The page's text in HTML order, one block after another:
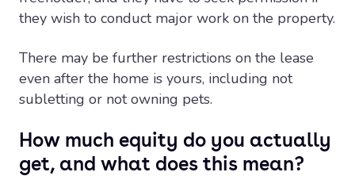
they wish to conduct major work on the property.
There may be further restrictions on the lease
even after the home is yours, including not
subletting or not owning pets.
How much equity do you actually
get, and what does this mean?